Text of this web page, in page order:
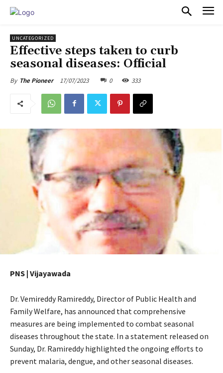
UNCATEGORIZED
Effective steps taken to curb
seasonal diseases: Official
By The Pioneer 17/07/2023 0 333
PNS | Vijayawada
Dr. Vemireddy Ramireddy, Director of Public Health and
Family Welfare, has announced that comprehensive
measures are being implemented to combat seasonal
diseases throughout the state. In a statement released on
Sunday, Dr. Ramireddy highlighted the ongoing efforts to
prevent malaria, dengue, and other seasonal diseases.